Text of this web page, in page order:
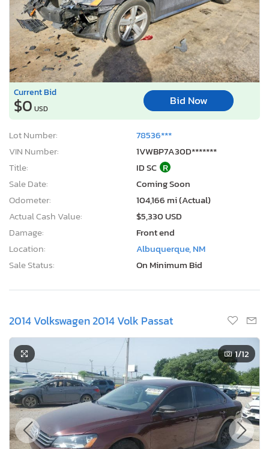
Current Bid
$0 USD
Bid Now
Lot Number:
78536***
VIN Number:
1VWBP7A30D*******
Title:
ID SC R
Sale Date:
Coming Soon
Odometer:
104,166 mi (Actual)
Actual Cash Value:
$5,330 USD
Damage:
Front end
Location:
Albuquerque, NM
Sale Status:
On Minimum Bid
2014 Volkswagen 2014 Volk Passat
1/12